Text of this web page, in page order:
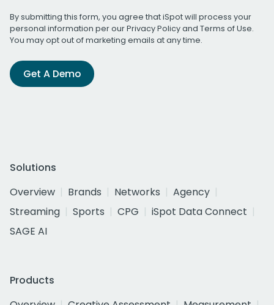
By submitting this form, you agree that iSpot will process your
personal information per ourPrivacy Policyand Terms of Use.
You may opt out of marketing emails at any time.
Get A Demo
Solutions
Overview
Brands Networks
Agency
Streaming
Sports CPG
iSpot Data Connect
SAGE AI
Products